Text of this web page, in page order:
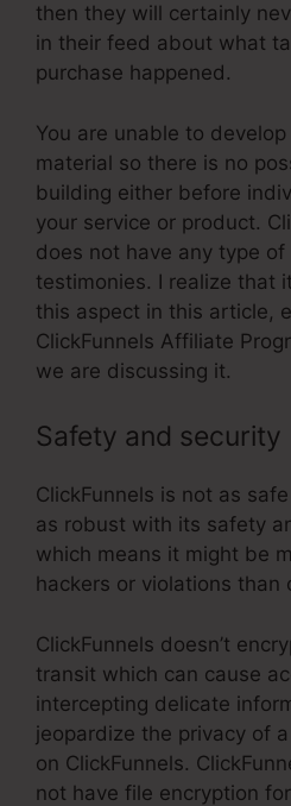
then they will certainly
in their feed about what
purchase happened.
You are unable to
material so there is no
building either before
your service or product.
does not have any type of
testimonies. I realize that
this aspect in this article,
ClickFunnels Affiliate
we are discussing it.
Safety and security
ClickFunnels is not as
as robust with its safety
which means it might be
hackers or violations than
ClickFunnels doesn’t
transit which can cause
intercepting delicate
jeopardize the privacy of
on ClickFunnels.
not have file encryption